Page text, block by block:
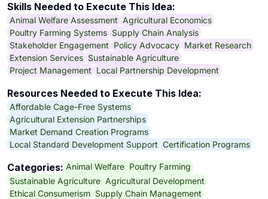
Skills Needed to Execute This Idea:
Animal Welfare Assessment Agricultural Economics
Poultry Farming Systems Supply Chain Analysis
Stakeholder Engagement Policy Advocacy Market Research
Extension Services Sustainable Agriculture
Project Management Local Partnership Development
Resources Needed to Execute This Idea:
Affordable Cage-Free Systems
Agricultural Extension Partnerships
Market Demand Creation Programs
Local Standard Development Support Certification Programs
Categories: Animal Welfare Poultry Farming
Sustainable Agriculture Agricultural Development
Ethical Consumerism Supply Chain Management